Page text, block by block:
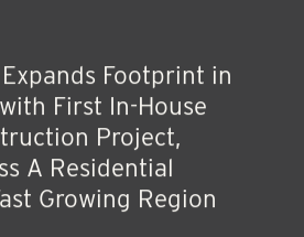
Footprint in
First In-House
Project,
A Residential
Growing Region